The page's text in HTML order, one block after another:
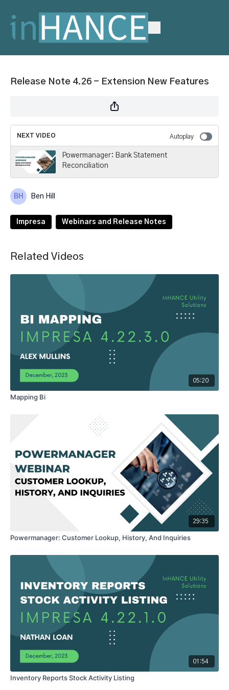
Release Note 4.26 - Extension New Features
NEXT VIDEO Autoplay
Powermanager: Bank Statement
Reconciliation
Ben Hill
Impresa Webinars and Release Notes
Related Videos
05:20
Mapping Bi
29:35
Powermanager: Customer Lookup, History, And Inquiries
01:54
Inventory Reports Stock Activity Listing